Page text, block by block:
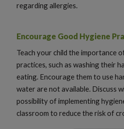
regarding allergies.
Encourage Good Hygiene
Teach your child the importance
practices, such as washing their
eating. Encourage them to use
water are not available. Discuss
possibility of implementing
classroom to reduce the risk of